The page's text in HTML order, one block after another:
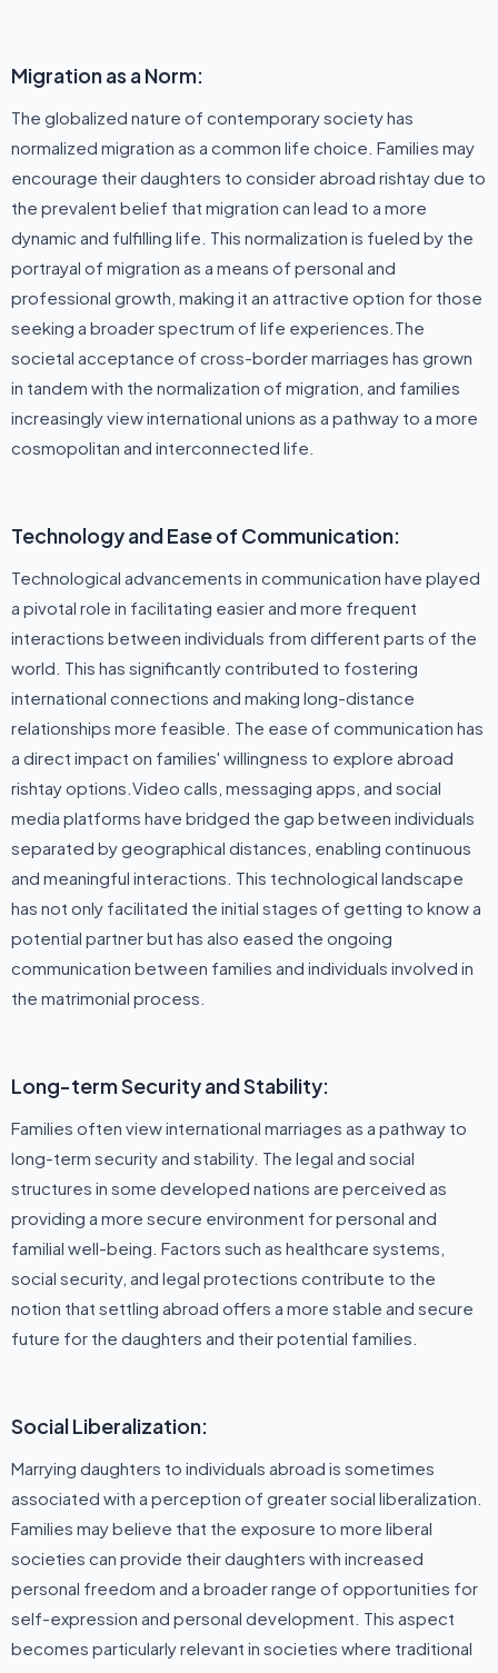
Migration as a Norm:
The globalized nature of contemporary society has
normalized migration as a common life choice. Families may
encourage their daughters to consider abroad rishtay due to
the prevalent belief that migration can lead to a more
dynamic and fulfilling life. This normalization is fueled by the
portrayal of migration as a means of personal and
professional growth, making it an attractive option for those
seeking a broader spectrum of life experiences.The
societal acceptance of cross-border marriages has grown
in tandem with the normalization of migration, and families
increasingly view international unions as a pathway to a more
cosmopolitan and interconnected life.
Technology and Ease of Communication:
Technological advancements in communication have played
a pivotal role in facilitating easier and more frequent
interactions between individuals from different parts of the
world. This has significantly contributed to fostering
international connections and making long-distance
relationships more feasible. The ease of communication has
a direct impact on families' willingness to explore abroad
rishtay options.Video calls, messaging apps, and social
media platforms have bridged the gap between individuals
separated by geographical distances, enabling continuous
and meaningful interactions. This technological landscape
has not only facilitated the initial stages of getting to know a
potential partner but has also eased the ongoing
communication between families and individuals involved in
the matrimonial process.
Long-term Security and Stability:
Families often view international marriages as a pathway to
long-term security and stability. The legal and social
structures in some developed nations are perceived as
providing a more secure environment for personal and
familial well-being. Factors such as healthcare systems,
social security, and legal protections contribute to the
notion that settling abroad offers a more stable and secure
future for the daughters and their potential families.
Social Liberalization:
Marrying daughters to individuals abroad is sometimes
associated with a perception of greater social liberalization.
Families may believe that the exposure to more liberal
societies can provide their daughters with increased
personal freedom and a broader range of opportunities for
self-expression and personal development. This aspect
becomes particularly relevant in societies where traditional